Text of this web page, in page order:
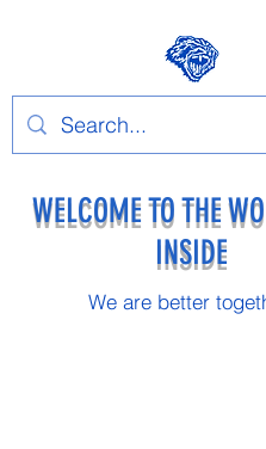
WELCOME TO THE
INSIDE
We are better